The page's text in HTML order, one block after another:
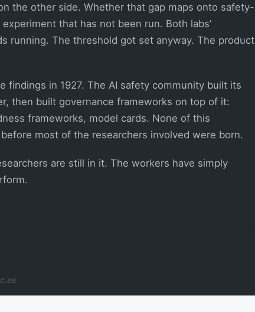
the other side. Whether that gap maps onto safety-
that has not been run. Both labs’
running. The threshold got set anyway. The product
findings in 1927. The AI safety community built its
then built governance frameworks on top of it:
frameworks, model cards. None of this
most of the researchers involved were born.
are still in it. The workers have simply